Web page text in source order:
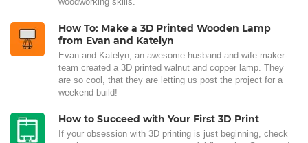
How To: Make a 3D Printed Wooden Lamp
from Evan and Katelyn
Evan and Katelyn, an awesome husband-and-wife-maker-
team created a 3D printed walnut and copper lamp. They
are so cool, that they are letting us post the project for a
weekend build!
How to Succeed with Your First 3D Print
If your obsession with 3D printing is just beginning, check